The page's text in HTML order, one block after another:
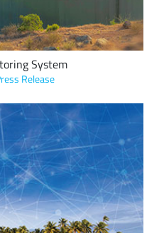
System
Release
features a LoRaWAN
island use cases including
air quality and
asset tracking, and
(tsunami sirens).